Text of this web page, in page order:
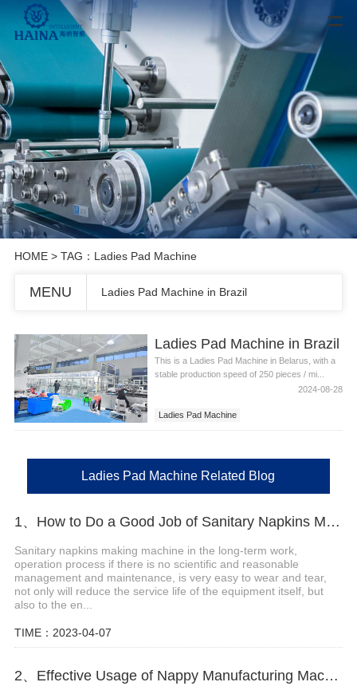
HOME> TAG：Ladies Pad Machine
MENU Ladies Pad Machine in Brazil
Ladies Pad Machine in Brazil
This is a Ladies Pad Machine in Belarus, with a
stable production speed of 250 pieces / mi...
2024-08-28
Ladies Pad Machine
Ladies Pad Machine Related Blog
1、How to Do a Good Job of Sanitary Napkins Making Machine Maintenance?
Sanitary napkins making machine in the long-term work,
operation process if there is no scientific and reasonable
management and maintenance, is very easy to wear and tear,
not only will reduce the service life of the equipment itself, but
also to the en...
TIME：2023-04-07
2、Effective Usage of Nappy Manufacturing Machine